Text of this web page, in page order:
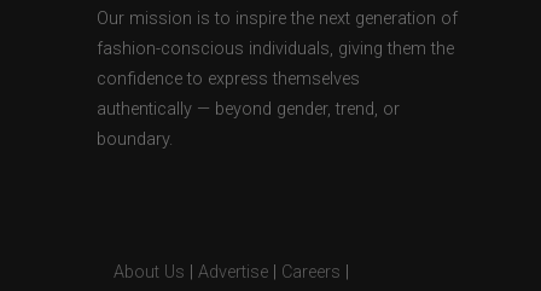
Our mission is to inspire the next generation of
fashion-conscious individuals, giving them the
confidence to express themselves
authentically — beyond gender, trend, or
boundary.
About Us Advertise Careers